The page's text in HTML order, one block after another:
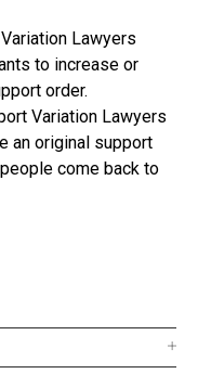
Lawyers
to increase or
order.
Variation Lawyers
an original support
come back to